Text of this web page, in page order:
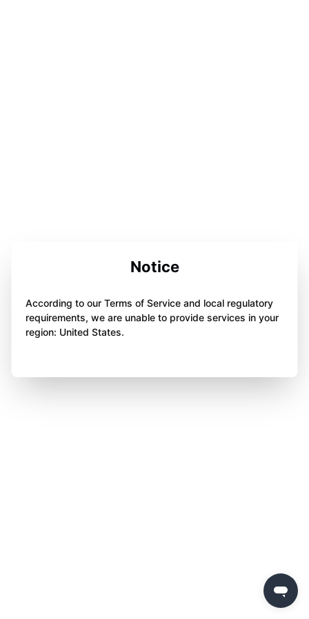
Notice
According to our Terms of Service and local regulatory
requirements, we are unable to provide services in your
region: United States.